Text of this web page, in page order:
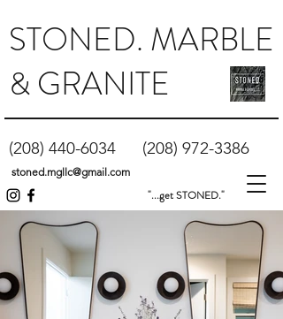
(208) 440-6034 (208) 972-3386
STONED. MARBLE
& GRANITE
"...get STONED."
stoned.mgllc@gmail.com